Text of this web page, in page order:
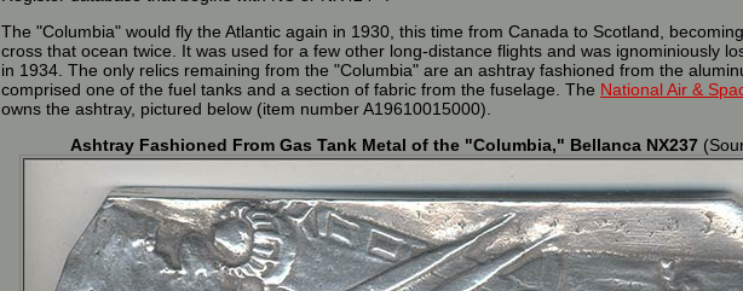
The "Columbia" would fly the Atlantic again in 1930, this time from Canada to Scotland,
cross that ocean twice. It was used for a few other long-distance flights and was ignominiously
in 1934. The only relics remaining from the "Columbia" are an ashtray fashioned from the
comprised one of the fuel tanks and a section of fabric from the fuselage. The National Air &
owns the ashtray, pictured below (item number A19610015000).
Ashtray Fashioned From Gas Tank Metal of the "Columbia," Bellanca NX237